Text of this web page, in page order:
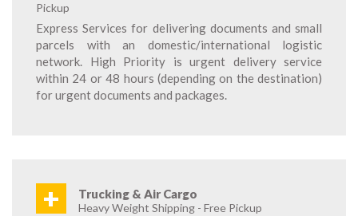
Pickup
Express Services for delivering documents and small
parcels with an domestic/international logistic
network. High Priority is urgent delivery service
within 24 or 48 hours (depending on the destination)
for urgent documents and packages.
+ Trucking & Air Cargo
Heavy Weight Shipping - Free Pickup